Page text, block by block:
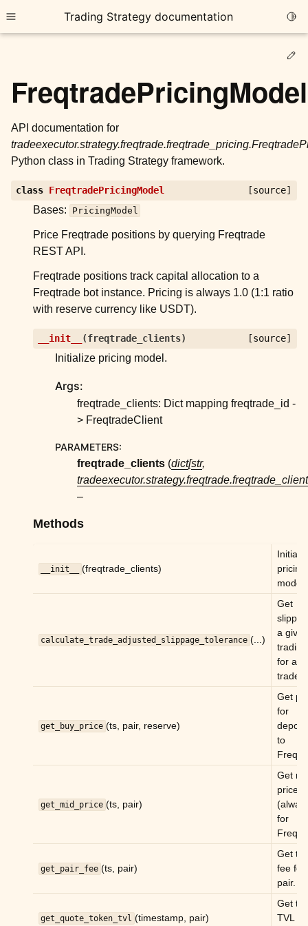
Toggle site navigation sidebar
Trading Strategy documentation
child pages in navigation
child pages in navigation
child pages in navigation
child pages in navigation
child pages in navigation
child pages in navigation
child pages in navigation
child pages in navigation
child pages in navigation
child pages in navigation
child pages in navigation
child pages in navigation
child pages in navigation
child pages in navigation
child pages in navigation
child pages in navigation
child pages in navigation
child pages in navigation
FreqtradePricingModel
API documentation for
Python class in Trading Strategy framework.
class FreqtradePricingModel [source]
Bases: PricingModel
Price Freqtrade positions by querying Freqtrade
REST API.
Freqtrade positions track capital allocation to a
Freqtrade bot instance. Pricing is always 1.0 (1:1 ratio
with reserve currency like USDT).
__init__ (freqtrade_clients) [source]
Initialize pricing model.
Args:
freqtrade_clients: Dict mapping freqtrade_id -
> FreqtradeClient
PARAMETERS:
freqtrade_clients (dict[str,
–
Methods
__init__ (freqtrade_clients)
pricing
model.
calculate_trade_adjusted_slippage_tolerance (...)
Get
a given
for a
trade.
get_buy_price (ts, pair, reserve)
Get
for
to
get_mid_price (ts, pair)
Get
price
for
get_pair_fee (ts, pair)
Get
fee for
pair.
get_quote_token_tvl (timestamp, pair)
Get
TVL of